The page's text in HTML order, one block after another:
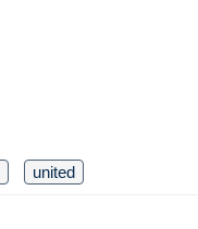
united